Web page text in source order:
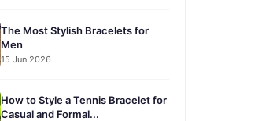
The Most Stylish Bracelets for
Men
15 Jun 2026
How to Style a Tennis Bracelet for
Casual and Formal...